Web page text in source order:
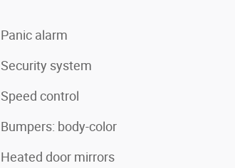
Panic alarm
Security system
Speed control
Bumpers: body-color
Heated door mirrors